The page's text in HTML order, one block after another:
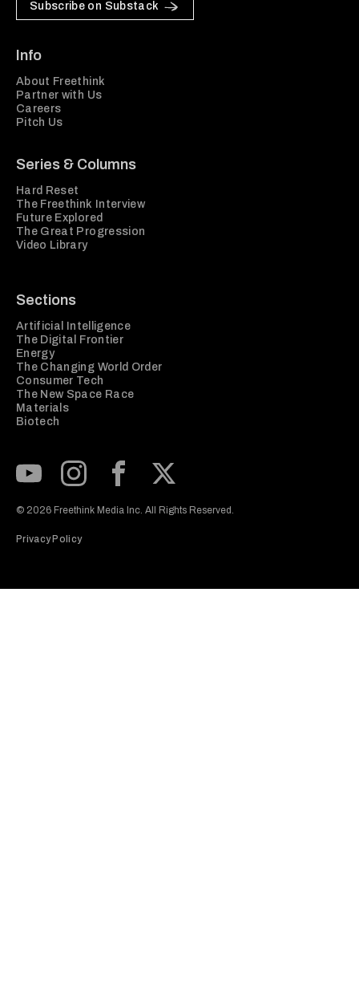
Subscribe on Substack
Info
About Freethink
Partner with Us
Careers
Pitch Us
Series & Columns
Hard Reset
The Freethink Interview
Future Explored
The Great Progression
Video Library
Sections
Artificial Intelligence
The Digital Frontier
Energy
The Changing World Order
Consumer Tech
The New Space Race
Materials
Biotech
© 2026 Freethink Media Inc. All Rights Reserved.
Privacy Policy